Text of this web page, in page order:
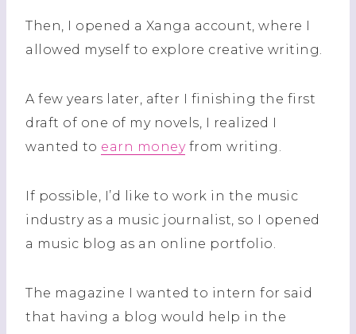
Then, I opened a Xanga account, where I
allowed myself to explore creative writing.
A few years later, after I finishing the first
draft of one of my novels, I realized I
wanted to earn moneyfrom writing.
If possible, I’d like to work in the music
industry as a music journalist, so I opened
a music blog as an online portfolio.
The magazine I wanted to intern for said
that having a blog would help in the